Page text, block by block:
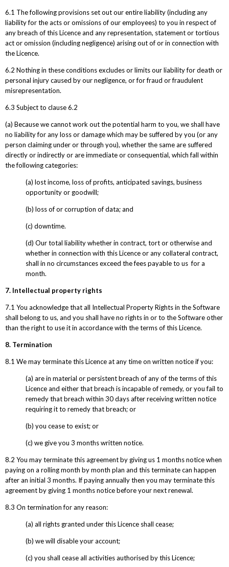
6.1 The following provisions set out our entire liability (including any
liability for the acts or omissions of our employees) to you in respect of
any breach of this Licence and any representation, statement or tortious
act or omission (including negligence) arising out of or in connection with
the Licence.
6.2 Nothing in these conditions excludes or limits our liability for death or
personal injury caused by our negligence, or for fraud or fraudulent
misrepresentation.
6.3 Subject to clause 6.2
(a) Because we cannot work out the potential harm to you, we shall have
no liability for any loss or damage which may be suffered by you (or any
person claiming under or through you), whether the same are suffered
directly or indirectly or are immediate or consequential, which fall within
the following categories:
(a) lost income, loss of profits, anticipated savings, business
opportunity or goodwill;
(b) loss of or corruption of data; and
(c) downtime.
(d) Our total liability whether in contract, tort or otherwise and
whether in connection with this Licence or any collateral contract,
shall in no circumstances exceed the fees payable to us for a
month.
7. Intellectual property rights
7.1 You acknowledge that all Intellectual Property Rights in the Software
shall belong to us, and you shall have no rights in or to the Software other
than the right to use it in accordance with the terms of this Licence.
8. Termination
8.1 We may terminate this Licence at any time on written notice if you:
(a) are in material or persistent breach of any of the terms of this
Licence and either that breach is incapable of remedy, or you fail to
remedy that breach within 30 days after receiving written notice
requiring it to remedy that breach; or
(b) you cease to exist; or
(c) we give you 3 months written notice.
8.2 You may terminate this agreement by giving us 1 months notice when
paying on a rolling month by month plan and this terminate can happen
after an initial 3 months. If paying annually then you may terminate this
agreement by giving 1 months notice before your next renewal.
8.3 On termination for any reason:
(a) all rights granted under this Licence shall cease;
(b) we will disable your account;
(c) you shall cease all activities authorised by this Licence;